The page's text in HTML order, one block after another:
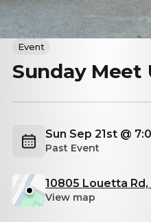
Event
Sunday Meet
Sun Sep 21st @
Past Event
10805 Louetta
View map